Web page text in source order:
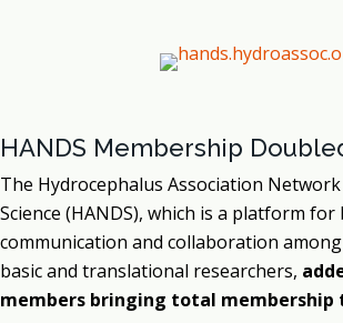
HANDS Membership
The Hydrocephalus Association
Science (HANDS), which is a platform for
communication and collaboration
basic and translational researchers,
members bringing total membership